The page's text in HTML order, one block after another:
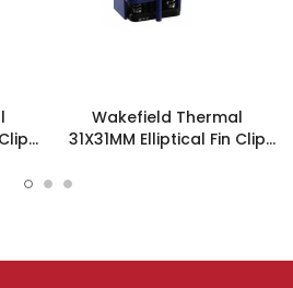
Wakefield Thermal
31X31MM Elliptical Fin Clip